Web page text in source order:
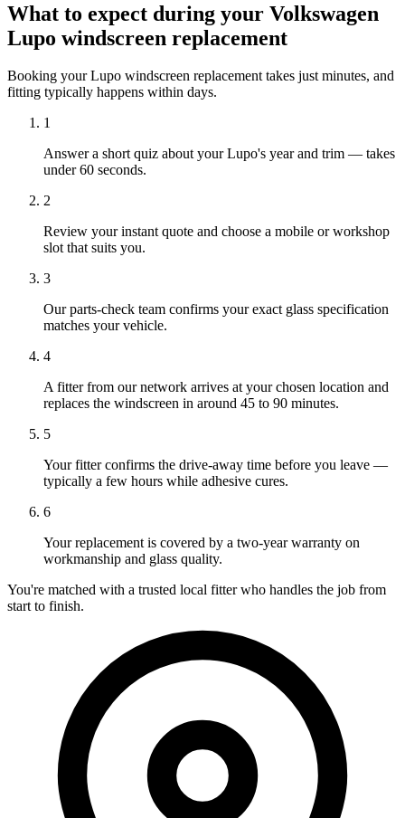
What to expect during your Volkswagen
Lupo windscreen replacement
Booking your Lupo windscreen replacement takes just minutes, and
fitting typically happens within days.
1
Answer a short quiz about your Lupo's year and trim — takes
under 60 seconds.
2
Review your instant quote and choose a mobile or workshop
slot that suits you.
3
Our parts-check team confirms your exact glass specification
matches your vehicle.
4
A fitter from our network arrives at your chosen location and
replaces the windscreen in around 45 to 90 minutes.
5
Your fitter confirms the drive-away time before you leave —
typically a few hours while adhesive cures.
6
Your replacement is covered by a two-year warranty on
workmanship and glass quality.
You're matched with a trusted local fitter who handles the job from
start to finish.